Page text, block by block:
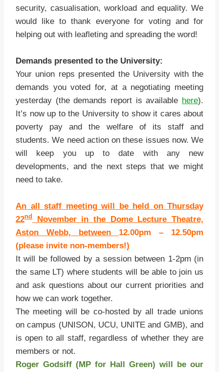
security, casualisation, workload and equality. We
would like to thank everyone for voting and for
helping out with leafleting and spreading the word!
Demands presented to the University:
Your union reps presented the University with the
demands you voted for, at a negotiating meeting
yesterday (the demands report is available here).
It’s now up to the University to show it cares about
poverty pay and the welfare of its staff and
students. We need action on these issues now. We
will keep you up to date with any new
developments, and the next steps that we might
need to take.
An all staff meeting will be held on Thursday
22nd November in the Dome Lecture Theatre,
Aston Webb, between 12.00pm – 12.50pm
(please invite non-members!)
It will be followed by a session between 1-2pm (in
the same LT) where students will be able to join us
and ask questions about our current priorities and
how we can work together.
The meeting will be co-hosted by all trade unions
on campus (UNISON, UCU, UNITE and GMB), and
is open to all staff, regardless of whether they are
members or not.
Roger Godsiff (MP for Hall Green) will be our